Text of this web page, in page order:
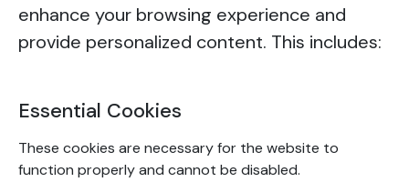
enhance your browsing experience and
provide personalized content. This includes:
Essential Cookies
These cookies are necessary for the website to
function properly and cannot be disabled.